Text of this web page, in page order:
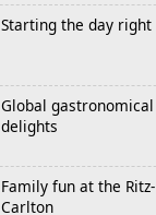
Starting the day right
Global gastronomical
delights
Family fun at the Ritz-
Carlton